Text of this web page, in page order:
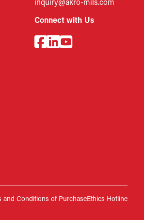
inquiry@akro-mils.com
Connect with Us
and Conditions of PurchaseEthics Hotline